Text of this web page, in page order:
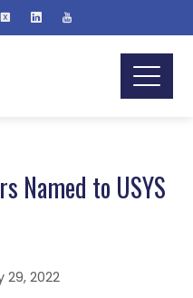
Named to USYS
29, 2022